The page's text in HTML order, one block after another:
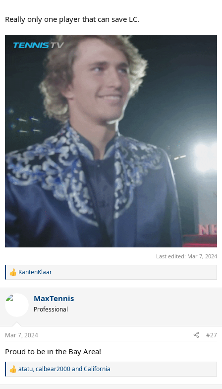
Really only one player that can save LC.
Last edited: Mar 7, 2024
R
c
n
s
KantenKlaar
MaxTennis
Professional
Mar 7, 2024 #27
Proud to be in the Bay Area!
R
atatu,calbear2000andCalifornia